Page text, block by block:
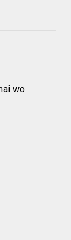
wo